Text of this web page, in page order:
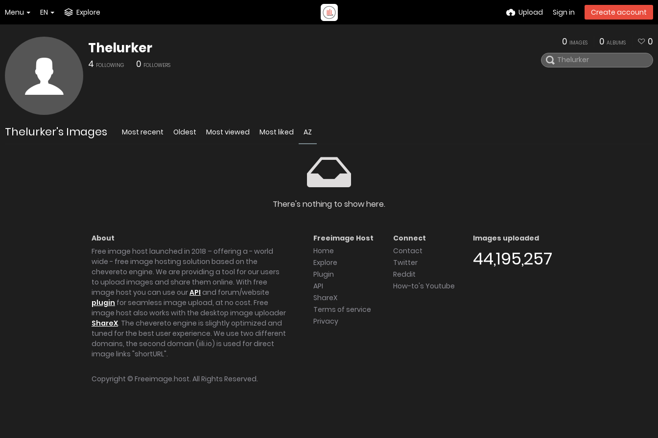
Menu EN Explore Upload Sign in Create account
Thelurker
4 FOLLOWING 0 FOLLOWERS
0 IMAGES 0 ALBUMS 0
Thelurker's Images Most recent Oldest Most viewed Most liked AZ
There's nothing to show here.
About
Free image host launched in 2018 – offering a - world
wide - free image hosting solution based on the
chevereto engine. We are providing a tool for our users
to upload images and share them online. With free
image host you can use ourAPI and forum/website
plugin for seamless image upload, at no cost. Free
image host also works with the desktop image uploader
ShareX. The chevereto engine is slightly optimized and
tuned for the best user experience. We use two different
domains, the second domain (iili.io) is used for direct
image links "shortURL".
Freeimage Host
Home
Explore
Plugin
API
ShareX
Terms of service
Privacy
Connect
Contact
Twitter
Reddit
How-to's Youtube
Images uploaded
44,195,257
Copyright © Freeimage.host. All Rights Reserved.